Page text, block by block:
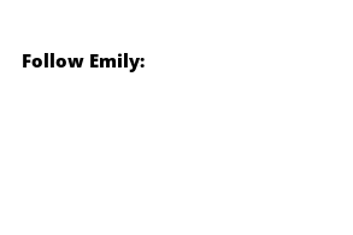
Follow Emily: